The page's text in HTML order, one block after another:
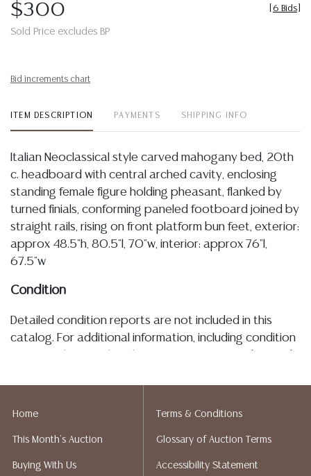
$300
Sold Price excludes BP
6 Bids
Bid increments chart
ITEM DESCRIPTION PAYMENTS SHIPPING INFO
Italian Neoclassical style carved mahogany bed, 20th
c. headboard with central arched cavity, enclosing
standing female figure holding pheasant, flanked by
turned finials, conforming paneled footboard joined by
straight rails, rising on front platform bun feet, exterior:
approx 48.5"h, 80.5"l, 70"w, interior: approx 76"l,
67.5"w
Condition
Detailed condition reports are not included in this
catalog. For additional information, including condition
quality of a lot, whether made orally at the auction or
elsewhere, shall be construed to be an express or
implied warranty, representation, or assumption of
Home
This Month's Auction
Buying With Us
Terms & Conditions
Glossary of Auction Terms
Accessibility Statement